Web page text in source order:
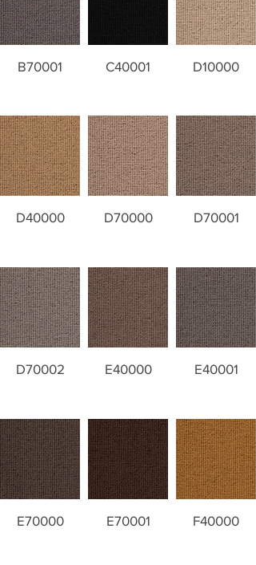
B70001 C40001 D10000
D40000 D70000 D70001
D70002 E40000 E40001
E70000 E70001 F40000